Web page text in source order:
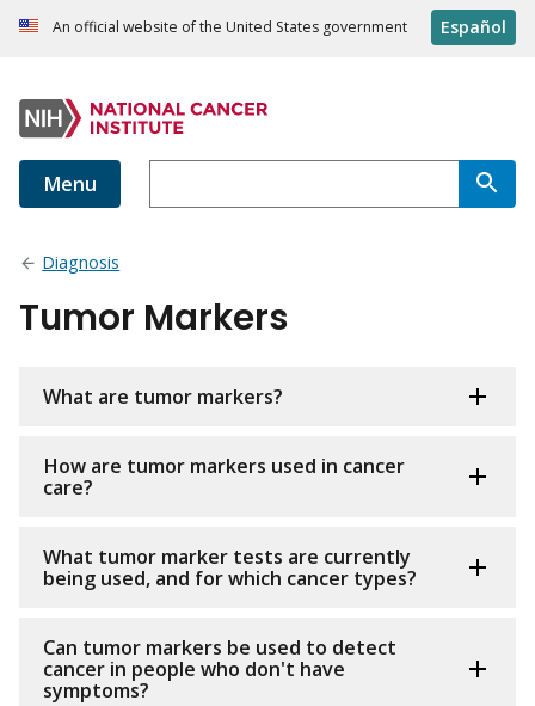
An official website of the United States government Español
Menu
Diagnosis
Tumor Markers
What are tumor markers?
How are tumor markers used in cancer
care?
What tumor marker tests are currently
being used, and for which cancer types?
Can tumor markers be used to detect
cancer in people who don't have
symptoms?